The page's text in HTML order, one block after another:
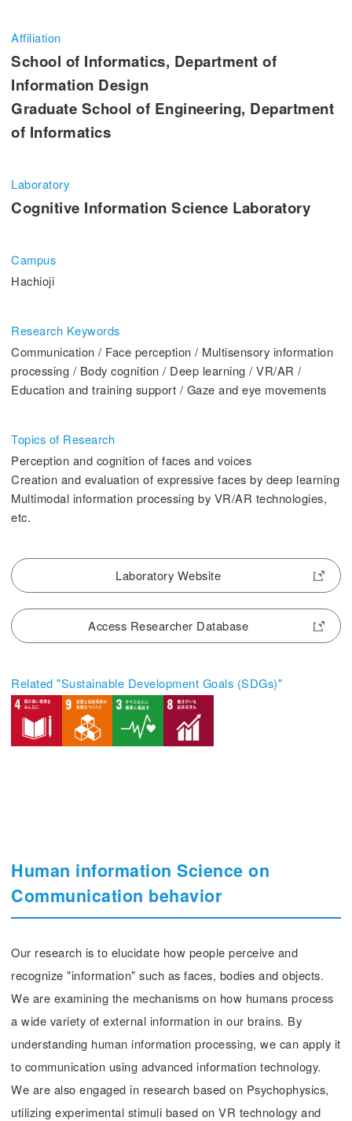
Candidates Current students and guarantors
Employees and Community
Contribution
Pick Up
1. Action! x Kogakuin University
2. History Kogakuin University
3. #KUTE VOICE Voices of engineering leaders
5. Remote Learning Links
Affiliation
School of Informatics, Department of
Information Design
Graduate School of Engineering, Department
of Informatics
Laboratory
Cognitive Information Science Laboratory
Campus
Hachioji
Research Keywords
Communication / Face perception / Multisensory information
processing / Body cognition / Deep learning / VR/AR /
Education and training support / Gaze and eye movements
Topics of Research
Perception and cognition of faces and voices
Creation and evaluation of expressive faces by deep learning
Multimodal information processing by VR/AR technologies,
etc.
Laboratory Website
Access Researcher Database
Related "Sustainable Development Goals (SDGs)"
Human information Science on
Communication behavior
Our research is to elucidate how people perceive and
recognize "information" such as faces, bodies and objects.
We are examining the mechanisms on how humans process
a wide variety of external information in our brains. By
understanding human information processing, we can apply it
to communication using advanced information technology.
We are also engaged in research based on Psychophysics,
utilizing experimental stimuli based on VR technology and